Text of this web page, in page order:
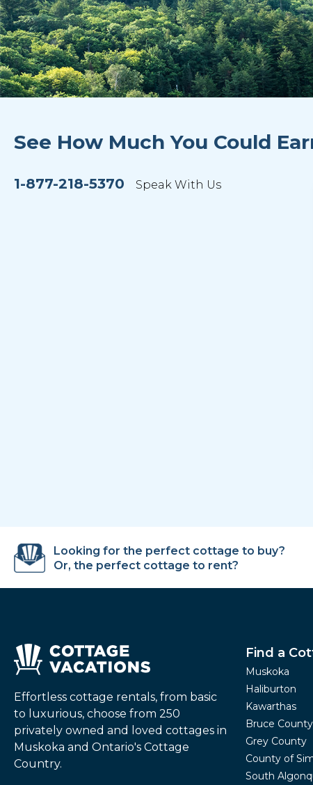
See How Much You Could
1-877-218-5370 Speak With Us
Looking for the perfect cottage to buy?
Or, the perfect cottage to rent?
Effortless cottage rentals, from basic
to luxurious, choose from 250
privately owned and loved cottages in
Muskoka and Ontario's Cottage
Country.
Find a
Muskoka
Haliburton
Kawarthas
Bruce County
Grey County
County of
South